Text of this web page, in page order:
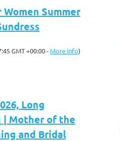
Summer
GMT +00:00 - More info)
Long
| Mother of the
and Bridal